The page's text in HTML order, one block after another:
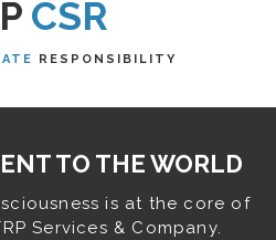
CSR
RESPONSIBILITY
TO THE WORLD
is at the core of
Services & Company.